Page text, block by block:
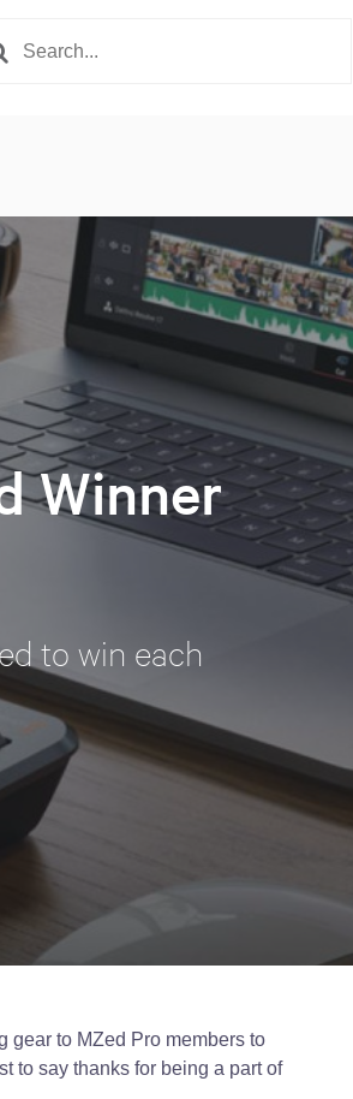
Winner
to win each
gear to MZed Pro members to
to say thanks for being a part of